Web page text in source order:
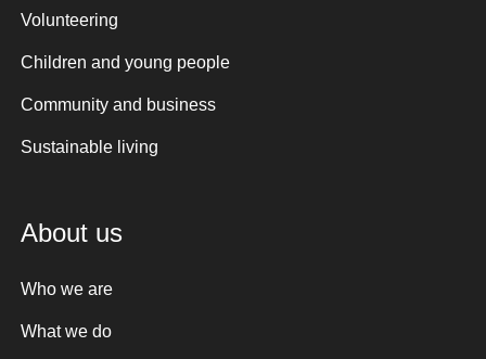
Volunteering
Children and young people
Community and business
Sustainable living
About us
Who we are
What we do